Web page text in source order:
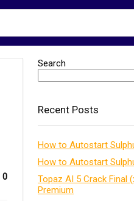
0
Search
Recent Posts
How to Autostart
How to Autostart
Topaz AI 5 Crack Final
Premium